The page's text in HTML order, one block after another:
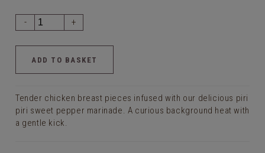
- +
Tender chicken breast pieces infused with our delicious piri
piri sweet pepper marinade. A curious background heat with
a gentle kick.